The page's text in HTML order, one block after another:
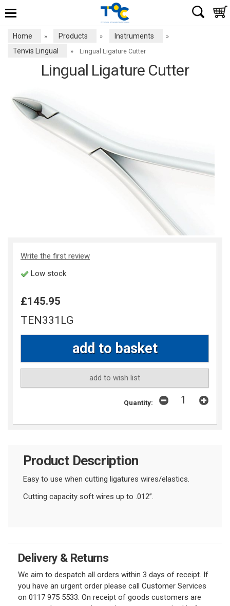
Home » Products » Instruments »
Tenvis Lingual » Lingual Ligature Cutter
Lingual Ligature Cutter
Write the first review
Low stock
£145.95
TEN331LG
add to wish list
Quantity:
Product Description
Easy to use when cutting ligatures wires/elastics.
Cutting capacity soft wires up to .012”.
Delivery & Returns
We aim to despatch all orders within 3 days of receipt. If
you have an urgent order please call Customer Services
on 0117 975 5533. On receipt of goods customers are